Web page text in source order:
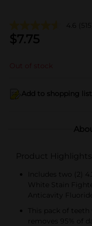
4.6
$7.75
Out of stock
Add to shopping list
Product Highlights
Includes two (2)
White Stain
Anticavity
This pack of
removes 95% of